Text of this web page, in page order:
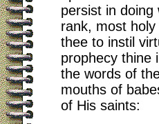
persist in
rank, most
thee to instil
prophecy thine
the words of
mouths of
of His saints: